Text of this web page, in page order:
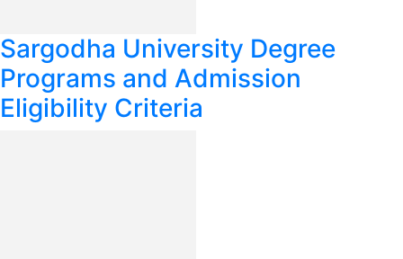
Sargodha University Degree
Programs and Admission
Eligibility Criteria